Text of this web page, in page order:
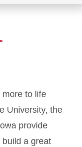
to life
University, the
provide
a great